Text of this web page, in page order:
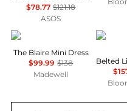
$78.77 $121.18
ASOS
Madewell
The Blaire Mini Dress
$99.99 $138
Madewell
Ralph